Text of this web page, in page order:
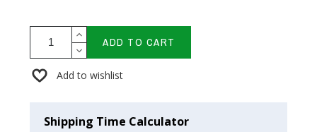
ADD TO CART
Add to wishlist
Shipping Time Calculator